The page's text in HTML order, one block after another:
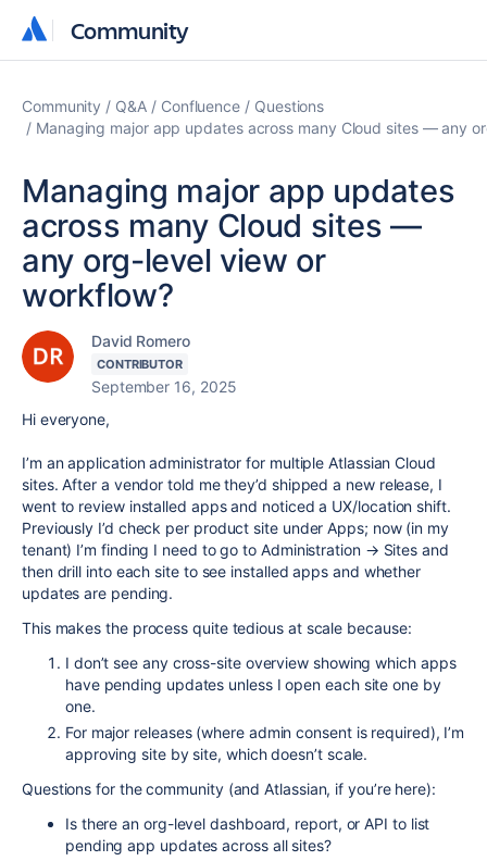
Community
Community
Community Q&A Confluence
Questions
Managing major app updates across many Cloud sites — any
Managing major app updates
across many Cloud sites —
any org-level view or
workflow?
David Romero
CONTRIBUTOR
September 16, 2025
Hi everyone,
I’m an application administrator for multiple Atlassian Cloud
sites. After a vendor told me they’d shipped a new release, I
went to review installed apps and noticed a UX/location shift.
Previously I’d check per product site under Apps; now (in my
tenant) I’m finding I need to go to Administration → Sites and
then drill into each site to see installed apps and whether
updates are pending.
This makes the process quite tedious at scale because:
I don’t see any cross-site overview showing which apps
have pending updates unless I open each site one by
one.
For major releases (where admin consent is required), I’m
approving site by site, which doesn’t scale.
Questions for the community (and Atlassian, if you’re here):
Is there an org-level dashboard, report, or API to list
pending app updates across all sites?